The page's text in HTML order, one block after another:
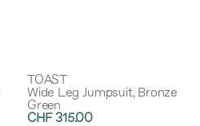
TOAST
Wide Leg Jumpsuit, Bronze
Green
CHF 315.00